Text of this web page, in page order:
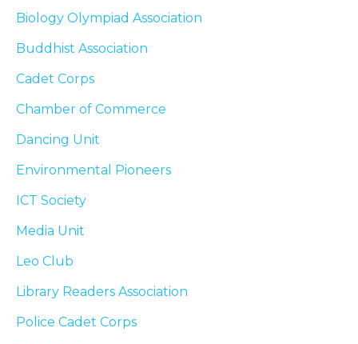
Biology Olympiad Association
Buddhist Association
Cadet Corps
Chamber of Commerce
Dancing Unit
Environmental Pioneers
ICT Society
Media Unit
Leo Club
Library Readers Association
Police Cadet Corps